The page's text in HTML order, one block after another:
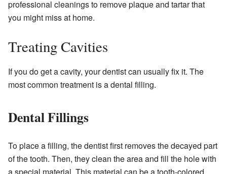
professional cleanings to remove plaque and tartar that
you might miss at home.
Treating Cavities
If you do get a cavity, your dentist can usually fix it. The
most common treatment is a dental filling.
Dental Fillings
To place a filling, the dentist first removes the decayed part
of the tooth. Then, they clean the area and fill the hole with
a special material. This material can be a tooth-colored